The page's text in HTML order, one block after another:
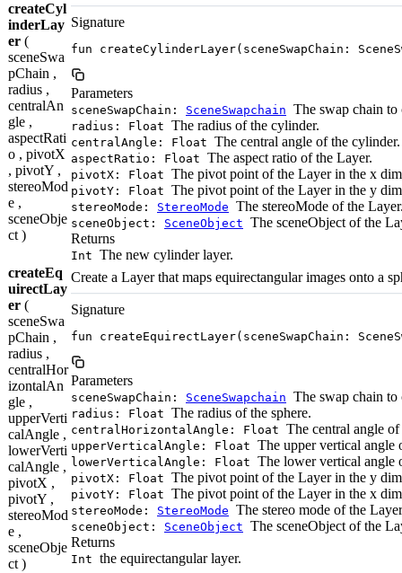
createCyl
inderLay
er (
sceneSwa
pChain ,
radius ,
centralAn
gle ,
aspectRati
o , pivotX
, pivotY ,
stereoMod
e ,
sceneObje
ct )
Signature
fun createCylinderLayer(sceneSwapChain:
Parameters
sceneSwapChain: SceneSwapchain The swap chain to
radius: Float The radius of the cylinder.
centralAngle: Float The central angle of the cylinder.
aspectRatio: Float The aspect ratio of the Layer.
pivotX: Float The pivot point of the Layer in the x
pivotY: Float The pivot point of the Layer in the y
stereoMode: StereoMode The stereoMode of the
sceneObject: SceneObject The sceneObject of the
Returns
Int The new cylinder layer.
createEq
uirectLay
er (
sceneSwa
pChain ,
radius ,
centralHor
izontalAn
gle ,
upperVerti
calAngle ,
lowerVerti
calAngle ,
pivotX ,
pivotY ,
stereoMod
e ,
sceneObje
ct )
Create a Layer that maps equirectangular images onto a
Signature
fun createEquirectLayer(sceneSwapChain:
Parameters
sceneSwapChain: SceneSwapchain The swap chain to
radius: Float The radius of the sphere.
centralHorizontalAngle: Float The central angle of
upperVerticalAngle: Float The upper vertical angle
lowerVerticalAngle: Float The lower vertical angle
pivotX: Float The pivot point of the Layer in the y
pivotY: Float The pivot point of the Layer in the x
stereoMode: StereoMode The stereo mode of the
sceneObject: SceneObject The sceneObject of the
Returns
Int the equirectangular layer.